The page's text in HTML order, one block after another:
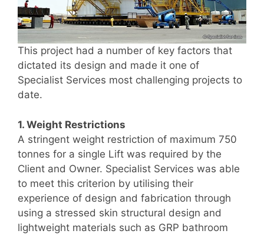
This project had a number of key factors that
dictated its design and made it one of
Specialist Services most challenging projects to
date.
1. Weight Restrictions
A stringent weight restriction of maximum 750
tonnes for a single Lift was required by the
Client and Owner. Specialist Services was able
to meet this criterion by utilising their
experience of design and fabrication through
using a stressed skin structural design and
lightweight materials such as GRP bathroom